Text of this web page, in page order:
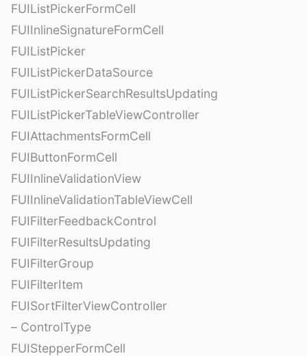
FUIListPickerFormCell
FUIInlineSignatureFormCell
FUIListPicker
FUIListPickerDataSource
FUIListPickerSearchResultsUpdating
FUIListPickerTableViewController
FUIAttachmentsFormCell
FUIButtonFormCell
FUIInlineValidationView
FUIInlineValidationTableViewCell
FUIFilterFeedbackControl
FUIFilterResultsUpdating
FUIFilterGroup
FUIFilterItem
FUISortFilterViewController
– ControlType
FUIStepperFormCell